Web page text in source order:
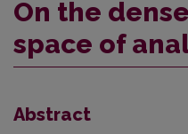
On the
space of
Abstract